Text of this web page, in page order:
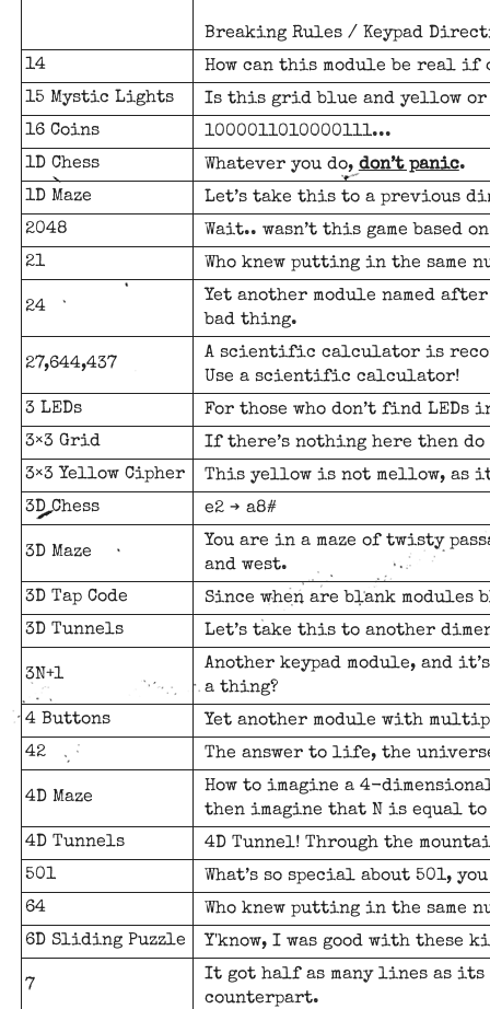
Breaking Rules / Keypad
14
How can this module be real if
15 Mystic Lights
Is this grid blue and yellow or
16 Coins
1000011010000111...
1D Chess
Whatever you do, don’t panic.
1D Maze
Let’s take this to a previous
2048
Wait.. wasn’t this game based
21
Who knew putting in the same
24
Yet another module named
bad thing.
27,644,437
A scientific calculator is
Use a scientific calculator!
3 LEDs
For those who don’t find LEDs
3×3 Grid
If there’s nothing here then
3×3 Yellow Cipher
This yellow is not mellow, as
3D Chess
e2 ➔ a8#
3D Maze
You are in a maze of twisty
and west.
3D Tap Code
Since when are blank modules
3D Tunnels
Let’s take this to another
3N+1
Another keypad module, and
a thing?
4 Buttons
Yet another module with
42
The answer to life, the
4D Maze
How to imagine a 4-
then imagine that N is equal
4D Tunnels
4D Tunnel! Through the
501
What’s so special about 501,
64
Who knew putting in the same
6D Sliding Puzzle
Y'know, I was good with these
7
It got half as many lines as its
counterpart.